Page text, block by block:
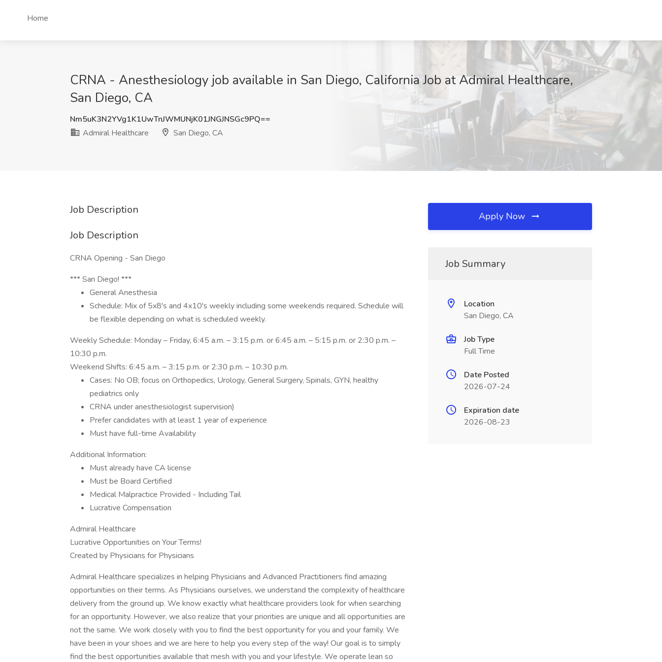
Home
CRNA - Anesthesiology job available in San Diego, California Job at Admiral Healthcare,
San Diego, CA
Nm5uK3N2YVg1K1UwTnJWMUNjK01JNGJNSGc9PQ==
Admiral Healthcare
San Diego, CA
Job Description
Job Description
CRNA Opening - San Diego
*** San Diego! ***
General Anesthesia
Schedule: Mix of 5x8's and 4x10's weekly including some weekends required. Schedule will
be flexible depending on what is scheduled weekly.
Weekly Schedule: Monday – Friday, 6:45 a.m. – 3:15 p.m. or 6:45 a.m. – 5:15 p.m. or 2:30 p.m. –
10:30 p.m.
Weekend Shifts: 6:45 a.m. – 3:15 p.m. or 2:30 p.m. – 10:30 p.m.
Cases: No OB; focus on Orthopedics, Urology, General Surgery, Spinals, GYN, healthy
pediatrics only
CRNA under anesthesiologist supervision)
Prefer candidates with at least 1 year of experience
Must have full-time Availability
Additional Information:
Must already have CA license
Must be Board Certified
Medical Malpractice Provided - Including Tail
Lucrative Compensation
Admiral Healthcare
Lucrative Opportunities on Your Terms!
Created by Physicians for Physicians
Admiral Healthcare specializes in helping Physicians and Advanced Practitioners find amazing
opportunities on their terms. As Physicians ourselves, we understand the complexity of healthcare
delivery from the ground up. We know exactly what healthcare providers look for when searching
for an opportunity. However, we also realize that your priorities are unique and all opportunities are
not the same. We work closely with you to find the best opportunity for you and your family. We
have been in your shoes and we are here to help you every step of the way! Our goal is to simply
find the best opportunities available that mesh with you and your lifestyle. We operate lean so
Apply Now
Job Summary
Location
San Diego, CA
Job Type
Full Time
Date Posted
2026-07-24
Expiration date
2026-08-23